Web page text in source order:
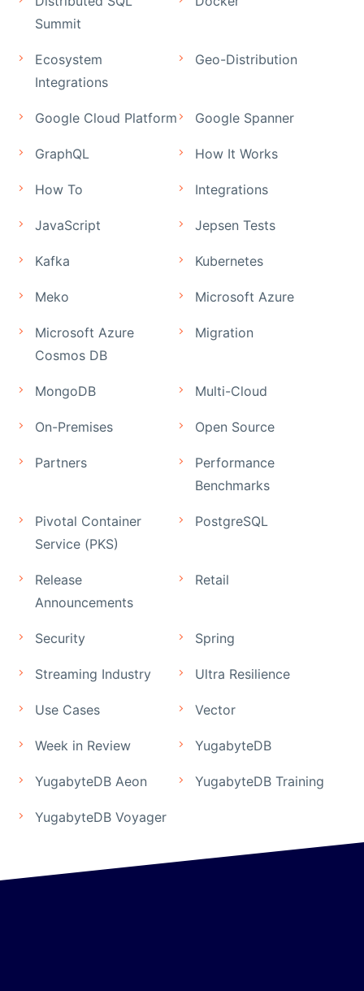
Summit
Ecosystem
Integrations
Geo-Distribution
Google Cloud Platform Google Spanner
GraphQL How It Works
How To Integrations
JavaScript Jepsen Tests
Kafka Kubernetes
Meko Microsoft Azure
Microsoft Azure
Cosmos DB
Migration
MongoDB Multi-Cloud
On-Premises Open Source
Partners
Performance
Benchmarks
Pivotal Container
Service (PKS)
PostgreSQL
Release
Announcements
Retail
Security Spring
Streaming Industry Ultra Resilience
Use Cases Vector
Week in Review YugabyteDB
YugabyteDB Aeon YugabyteDB Training
YugabyteDB Voyager